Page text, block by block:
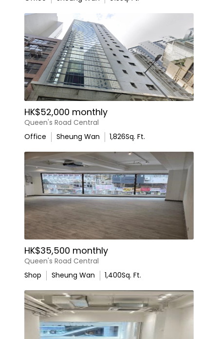
HK$52,000 monthly
Queen's Road Central
Office
Sheung Wan 1,826Sq. Ft.
HK$35,500 monthly
Queen's Road Central
Shop
Sheung Wan 1,400Sq. Ft.